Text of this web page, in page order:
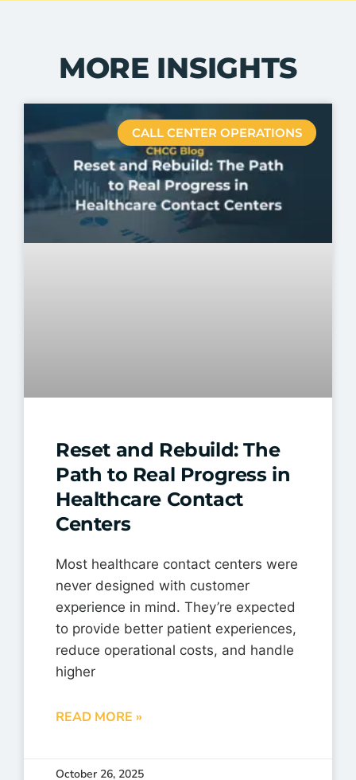
MORE INSIGHTS
CALL CENTER OPERATIONS
Reset and Rebuild: The
Path to Real Progress in
Healthcare Contact
Centers
Most healthcare contact centers were
never designed with customer
experience in mind. They’re expected
to provide better patient experiences,
reduce operational costs, and handle
higher
READ MORE »
October 26, 2025